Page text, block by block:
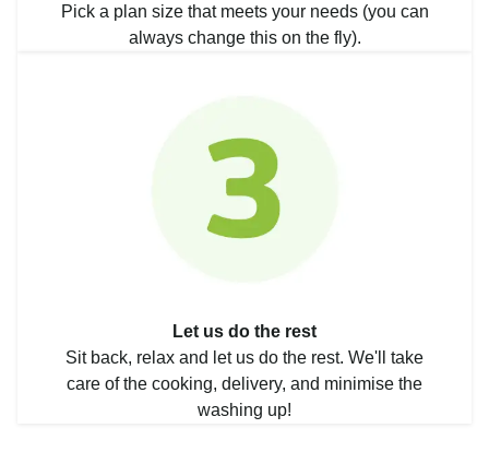
Pick a plan size that meets your needs (you can
always change this on the fly).
Let us do the rest
Sit back, relax and let us do the rest. We'll take
care of the cooking, delivery, and minimise the
washing up!